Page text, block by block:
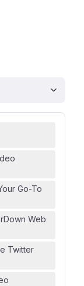
Go-To
Web
Twitter